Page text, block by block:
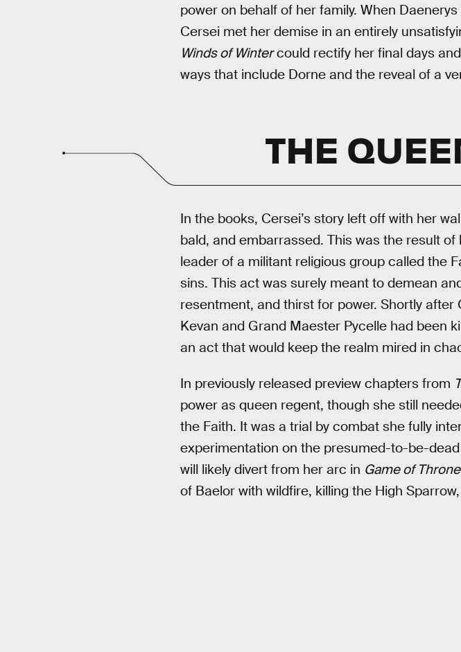
power on behalf of her family. When
Cersei met her demise in an entirely
Winds of Wintercould rectify her final days
ways that include Dorne and the reveal of a
THE
In the books, Cersei’s story left off with her
bald, and embarrassed. This was the result
leader of a militant religious group called the
sins. This act was surely meant to demean
resentment, and thirst for power. Shortly after
Kevan and Grand Maester Pycelle had been
an act that would keep the realm mired in
In previously released preview chapters from
power as queen regent, though she still
the Faith. It was a trial by combat she fully
experimentation on the presumed-to-be-
will likely divert from her arc in Game of
of Baelor with wildfire, killing the High